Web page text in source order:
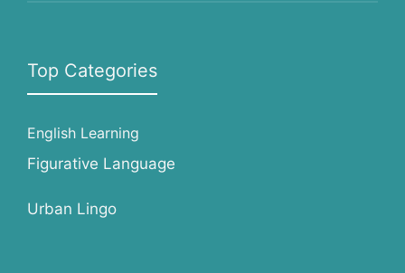
Top Categories
English Learning
Figurative Language
Urban Lingo